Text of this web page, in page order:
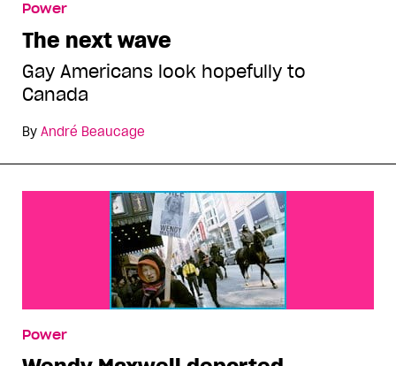
Power
The next wave
Gay Americans look hopefully to
Canada
By André Beaucage
Power